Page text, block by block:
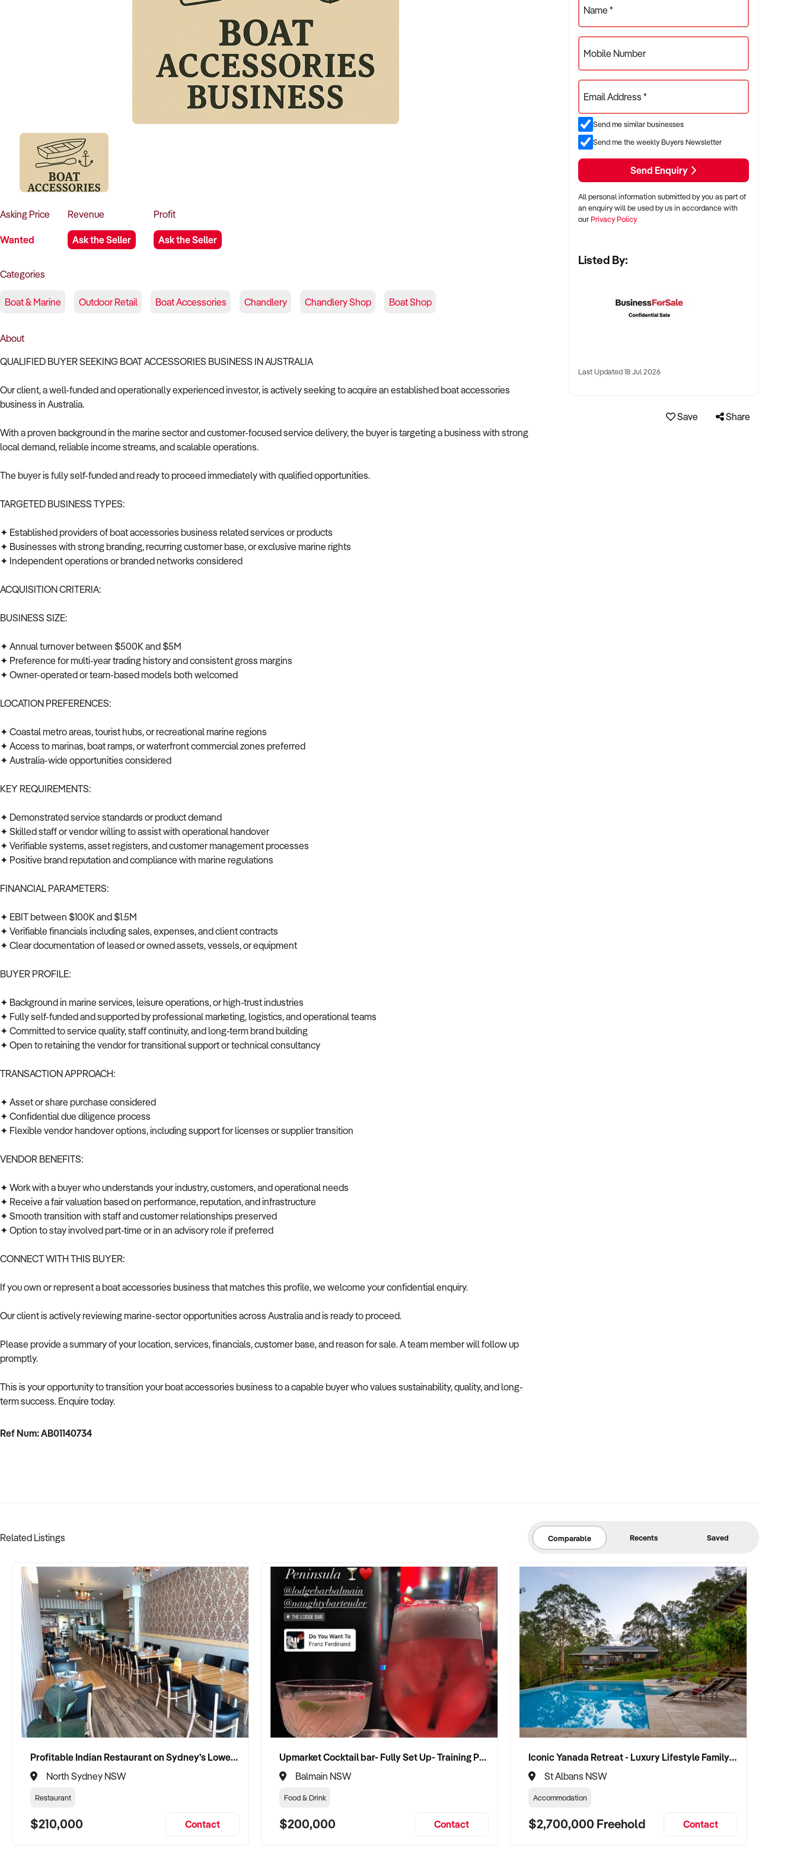
Asking Price
Wanted
Revenue
Ask the Seller
Profit
Ask the Seller
Categories
Boat & Marine Outdoor Retail Boat Accessories Chandlery Chandlery Shop Boat Shop
About
QUALIFIED BUYER SEEKING BOAT ACCESSORIES BUSINESS IN AUSTRALIA
Our client, a well-funded and operationally experienced investor, is actively seeking to acquire an established boat accessories
business in Australia.
With a proven background in the marine sector and customer-focused service delivery, the buyer is targeting a business with strong
local demand, reliable income streams, and scalable operations.
The buyer is fully self-funded and ready to proceed immediately with qualified opportunities.
TARGETED BUSINESS TYPES:
✦ Established providers of boat accessories business related services or products
✦ Businesses with strong branding, recurring customer base, or exclusive marine rights
✦ Independent operations or branded networks considered
ACQUISITION CRITERIA:
BUSINESS SIZE:
✦ Annual turnover between $500K and $5M
✦ Preference for multi-year trading history and consistent gross margins
✦ Owner-operated or team-based models both welcomed
LOCATION PREFERENCES:
✦ Coastal metro areas, tourist hubs, or recreational marine regions
✦ Access to marinas, boat ramps, or waterfront commercial zones preferred
✦ Australia-wide opportunities considered
KEY REQUIREMENTS:
✦ Demonstrated service standards or product demand
✦ Skilled staff or vendor willing to assist with operational handover
✦ Verifiable systems, asset registers, and customer management processes
✦ Positive brand reputation and compliance with marine regulations
FINANCIAL PARAMETERS:
✦ EBIT between $100K and $1.5M
✦ Verifiable financials including sales, expenses, and client contracts
✦ Clear documentation of leased or owned assets, vessels, or equipment
BUYER PROFILE:
✦ Background in marine services, leisure operations, or high-trust industries
✦ Fully self-funded and supported by professional marketing, logistics, and operational teams
✦ Committed to service quality, staff continuity, and long-term brand building
✦ Open to retaining the vendor for transitional support or technical consultancy
TRANSACTION APPROACH:
✦ Asset or share purchase considered
✦ Confidential due diligence process
✦ Flexible vendor handover options, including support for licenses or supplier transition
VENDOR BENEFITS:
✦ Work with a buyer who understands your industry, customers, and operational needs
✦ Receive a fair valuation based on performance, reputation, and infrastructure
✦ Smooth transition with staff and customer relationships preserved
✦ Option to stay involved part-time or in an advisory role if preferred
CONNECT WITH THIS BUYER:
If you own or represent a boat accessories business that matches this profile, we welcome your confidential enquiry.
Our client is actively reviewing marine-sector opportunities across Australia and is ready to proceed.
Please provide a summary of your location, services, financials, customer base, and reason for sale. A team member will follow up
promptly.
This is your opportunity to transition your boat accessories business to a capable buyer who values sustainability, quality, and long-
term success. Enquire today.
Ref Num: AB01140734
Name *
Mobile Number
Email Address *
Send me similar businesses
Send me the weekly Buyers Newsletter
Send Enquiry
All personal information submitted by you as part of
an enquiry will be used by us in accordance with
ourPrivacy Policy
Listed By:
Last Updated 18 Jul 2026
Save Share
Related Listings Comparable Recents Saved
Profitable Indian Restaurant on Sydney's Lower North Shore
North Sydney NSW
Restaurant
$210,000 Contact
Upmarket Cocktail bar- Fully Set Up- Training Provided
Balmain NSW
Food & Drink
$200,000 Contact
Iconic Yanada Retreat - Luxury Lifestyle Family Retreat with Proven Commercial Opportunity
St Albans NSW
Accommodation
$2,700,000 Freehold Contact